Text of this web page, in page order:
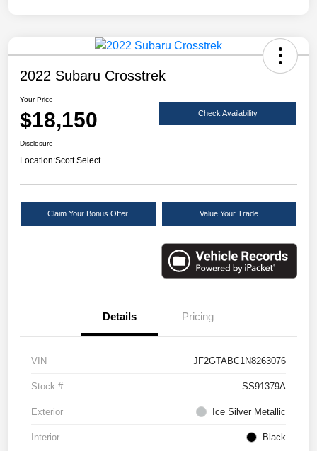
2022 Subaru Crosstrek
Your Price
$18,150 Check Availability
Disclosure
Location:Scott Select
Claim Your Bonus Offer Value Your Trade
Details Pricing
VIN JF2GTABC1N8263076
Stock # SS91379A
Exterior Ice Silver Metallic
Interior Black